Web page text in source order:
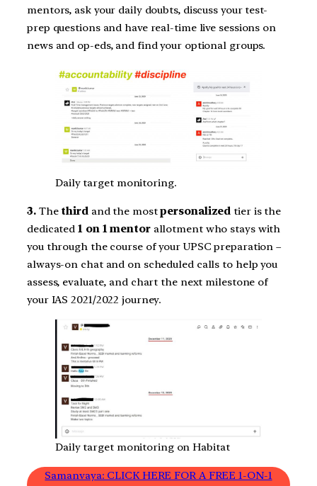
mentors, ask your daily doubts, discuss your test-
prep questions and have real-time live sessions on
news and op-eds, and find your optional groups.
Daily target monitoring.
3.The third and the mostpersonalized tier is the
dedicated1 on 1 mentorallotment who stays with
you through the course of your UPSC preparation –
always-on chat and on scheduled calls to help you
assess, evaluate, and chart the next milestone of
your IAS 2021/2022 journey.
Daily target monitoring on Habitat
Samanvaya: CLICK HERE FOR A FREE 1-ON-1